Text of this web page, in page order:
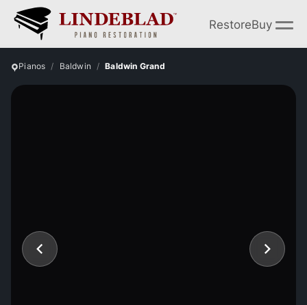
RestoreBuy
Pianos Baldwin Baldwin Grand